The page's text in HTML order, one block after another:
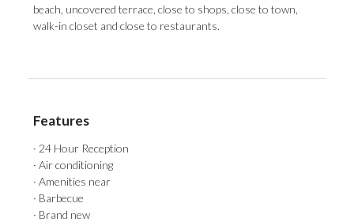
beach, uncovered terrace, close to shops, close to town,
walk-in closet and close to restaurants.
Features
· 24 Hour Reception
· Air conditioning
· Amenities near
· Barbecue
· Brand new